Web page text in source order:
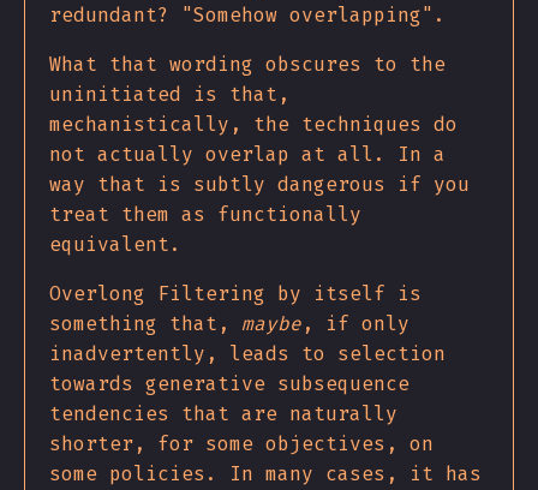
redundant? "Somehow overlapping".
What that wording obscures to the
uninitiated is that,
mechanistically, the techniques do
not actually overlap at all. In a
way that is subtly dangerous if you
treat them as functionally
equivalent.
Overlong Filtering by itself is
something that, maybe, if only
inadvertently, leads to selection
towards generative subsequence
tendencies that are naturally
shorter, for some objectives, on
some policies. In many cases, it has